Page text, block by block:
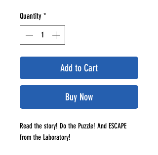
Quantity *
Add to Cart
Buy Now
Read the story! Do the Puzzle! And ESCAPE
from the Laboratory!